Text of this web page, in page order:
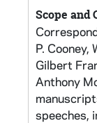
Scope and
P. Cooney,
Gilbert
Anthony
speeches,